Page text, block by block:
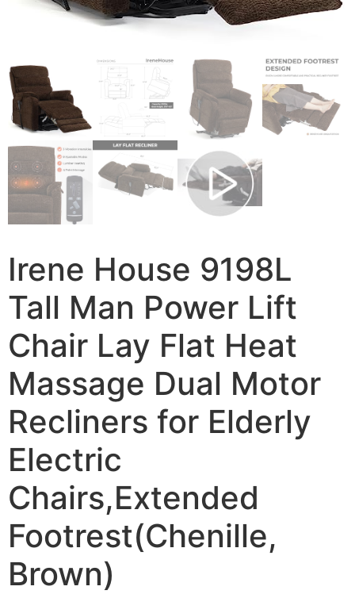
Irene House 9198L
Tall Man Power Lift
Chair Lay Flat Heat
Massage Dual Motor
Recliners for Elderly
Electric
Chairs,Extended
Footrest(Chenille,
Brown)